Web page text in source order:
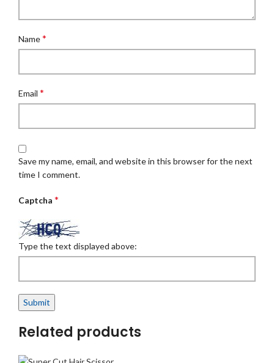
Name*
Email *
Save my name, email, and website in this browser for the next
time I comment.
Captcha *
Type the text displayed above:
Related products